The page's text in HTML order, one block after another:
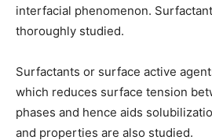
interfacial phenomenon.
thoroughly studied.
Surfactants or surface active
which reduces surface tension
phases and hence aids
and properties are also studied.